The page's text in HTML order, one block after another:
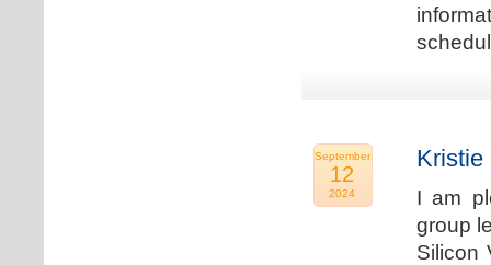
September
12
2024
Kristie
I am
group
Silicon